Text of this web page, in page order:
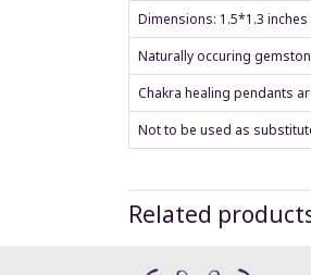
Dimensions: 1.5*1.3
Naturally occuring
Chakra healing pendants
Not to be used as
Related